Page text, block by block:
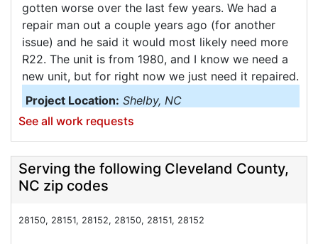
gotten worse over the last few years. We had a
repair man out a couple years ago (for another
issue) and he said it would most likely need more
R22. The unit is from 1980, and I know we need a
new unit, but for right now we just need it repaired.
Project Location: Shelby, NC
My second story stays hot. Was needing to know
heater.
Project Location:
be up date it. An may need new duck work an air
See all work requests
Serving the following Cleveland County,
NC zip codes
28150, 28151, 28152, 28150, 28151, 28152